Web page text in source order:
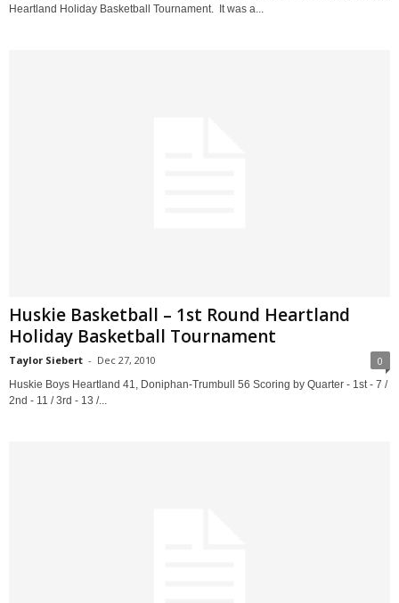
Heartland Holiday Basketball Tournament. It was a...
Huskie Basketball – 1st Round Heartland
Holiday Basketball Tournament
Taylor Siebert - Dec 27, 2010 0
Huskie Boys Heartland 41, Doniphan-Trumbull 56 Scoring by Quarter - 1st - 7 /
2nd - 11 / 3rd - 13 /...